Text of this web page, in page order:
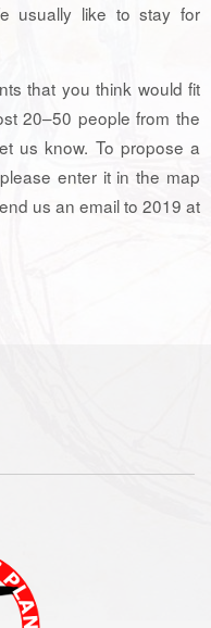
usually like to stay for
that you think would fit
20–50 people from the
us know. To propose a
enter it in the map
us an email to 2019 at